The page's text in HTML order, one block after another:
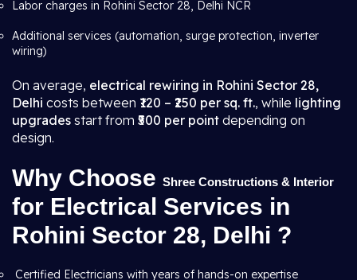
Labor charges in Rohini Sector 28, Delhi NCR
Additional services (automation, surge protection, inverter
wiring)
On average, electrical rewiring in Rohini Sector 28,
Delhi costs between ₹120 – ₹250 per sq. ft., while lighting
upgrades start from ₹500 per point depending on
design.
Why Choose Shree Constructions & Interior
for Electrical Services in
Rohini Sector 28, Delhi ?
Certified Electricians with years of hands-on expertise